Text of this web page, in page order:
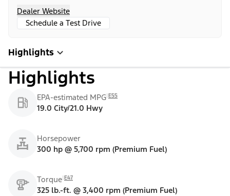
Dealer Website
Schedule a Test Drive
Highlights
Highlights
EPA-estimated MPG E55
19.0 City/21.0 Hwy
Horsepower
300 hp @ 5,700 rpm (Premium Fuel)
Torque E47
325 lb.-ft. @ 3,400 rpm (Premium Fuel)